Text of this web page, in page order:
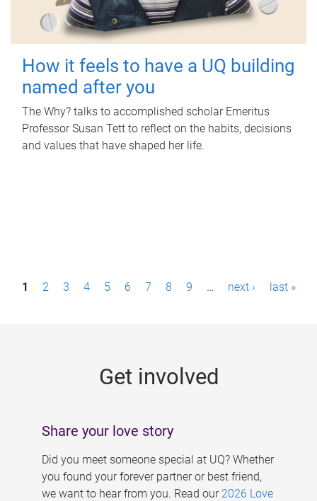
How it feels to have a UQ building
named after you
The Why? talks to accomplished scholar Emeritus
Professor Susan Tett to reflect on the habits, decisions
and values that have shaped her life.
P1 2 3 4 5 6 7 8 9 … next › last »
Get involved
Share your love story
Did you meet someone special at UQ? Whether
you found your forever partner or best friend,
we want to hear from you. Read our 2026 Love